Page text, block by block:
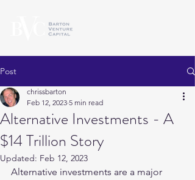
Post
Alternative Investments - A
$14 Trillion Story
chrissbarton
Feb 12, 2023 5 min read
Updated: Feb 12, 2023
Alternative investments are a major